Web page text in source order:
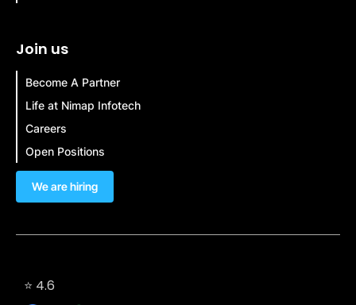
Join us
Become A Partner
Life at Nimap Infotech
Careers
Open Positions
We are hiring
⭐ 4.6